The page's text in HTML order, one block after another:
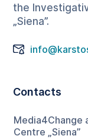
the
„Siena”.
Contacts
Media4Change
Centre „Siena”